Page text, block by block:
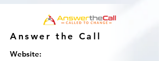
Answer the Call
Website: